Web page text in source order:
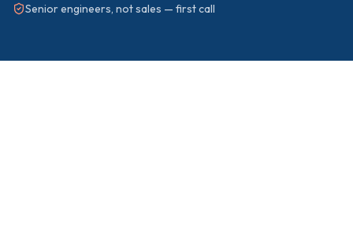
Senior engineers, not sales — first call